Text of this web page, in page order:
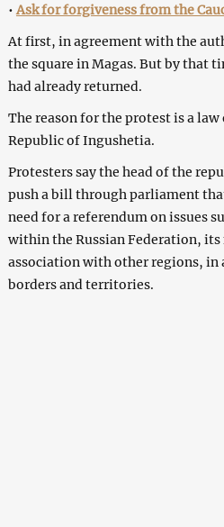
• Ask for forgiveness from the
At first, in agreement with the
the square in Magas. But by that
had already returned.
The reason for the protest is a
Republic of Ingushetia.
Protesters say the head of the
push a bill through parliament
need for a referendum on issues
within the Russian Federation,
association with other regions,
borders and territories.